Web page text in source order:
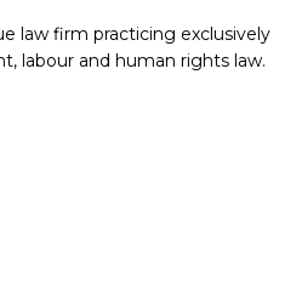
law firm practicing exclusively
labour and human rights law.